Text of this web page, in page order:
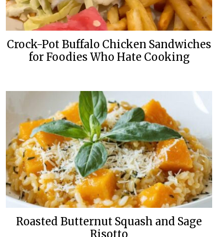
Crock-Pot Buffalo Chicken Sandwiches
for Foodies Who Hate Cooking
Roasted Butternut Squash and Sage
Risotto